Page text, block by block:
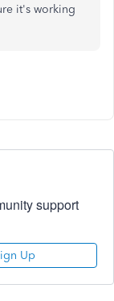
it's working
support
Up